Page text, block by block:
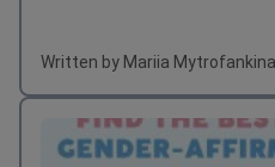
Written by Mariia Mytrofankina